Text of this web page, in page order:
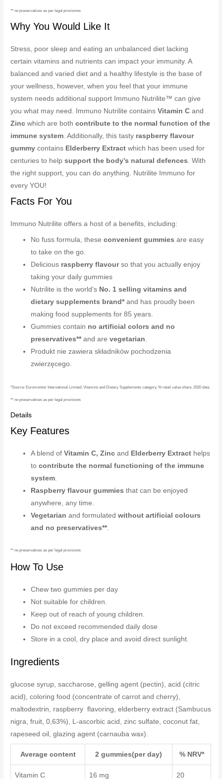
** no preservatives as per legal provisions
Why You Would Like It
Stress, poor sleep and eating an unbalanced diet lacking
certain vitamins and nutrients can impact your immunity. A
balanced and varied diet and a healthy lifestyle is the base of
your wellness, however, when you feel that your immune
system needs additional support Immuno Nutrilite™ can give
you what may need. Immuno Nutrilite containsVitamin C and
Zinc which are bothcontribute to the normal function of the
immune system . Additionally, this tasty raspberry flavour
gummy contains Elderberry Extract which has been used for
centuries to helpsupport the body’s natural defences . With
the right support, you can do anything. Nutrilite Immuno for
every YOU!
Facts For You
Immuno Nutrilite offers a host of a benefits, including:
No fuss formula, theseconvenient gummies are easy
to take on the go.
Delicious raspberry flavourso that you actually enjoy
taking your daily gummies
Nutrilite is the world’s No. 1 selling vitamins and
dietary supplements brand*and has proudly been
making food supplements for 85 years.
Gummies contain no artificial colors and no
preservatives**and arevegetarian.
Produkt nie zawiera składników pochodzenia
zwierzęcego.
*Source: Euromonitor International Limited; Vitamins and Dietary Supplements category, % retail value share, 2020 data.
** no preservatives as per legal provisions
Details
Key Features
A blend ofVitamin C, Zinc and Elderberry Extract helps
tocontribute the normal functioning of the immune
system.
Raspberry flavour gummies that can be enjoyed
anywhere, any time.
Vegetarian and formulatedwithout artificial colours
and no preservatives**.
** no preservatives as per legal provisions
How To Use
Chew two gummies per day
Not suitable for children.
Keep out of reach of young children.
Do not exceed recommended daily dose
Store in a cool, dry place and avoid direct sunlight.
Ingredients
glucose syrup, saccharose, gelling agent (pectin), acid (citric
acid), coloring food (concentrate of carrot and cherry),
maltodextrin, raspberry flavoring, elderberry extract (Sambucus
nigra, fruit, 0,63%), L-ascorbic acid, zinc sulfate, coconut fat,
rapeseed oil, glazing agent (carnauba wax).
Average content 2 gummies(per day) % NRV*
Vitamin C 16 mg 20